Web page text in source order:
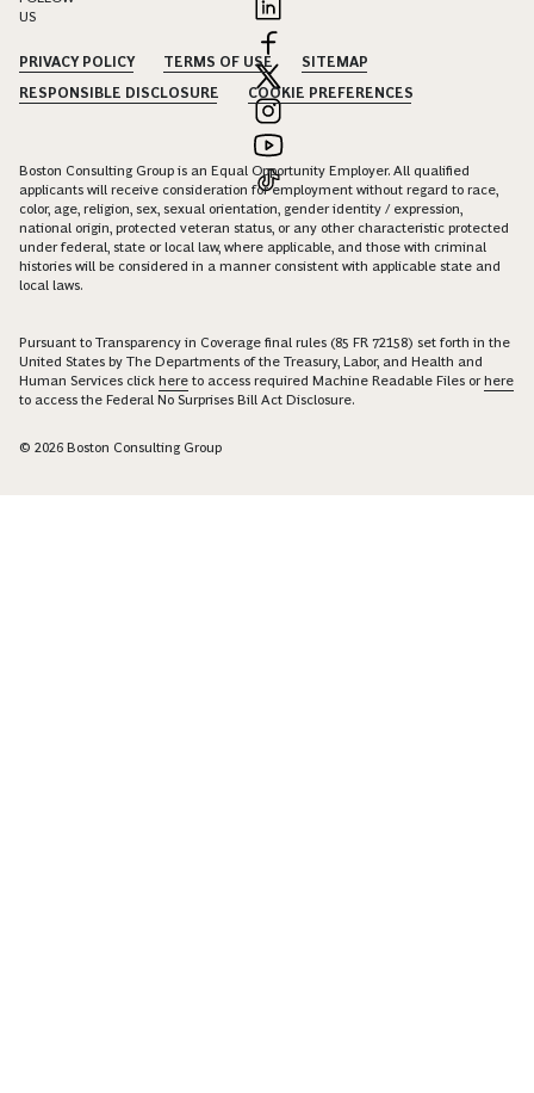
US
PRIVACY POLICY TERMS OF USE
SITEMAP
RESPONSIBLE DISCLOSURE
COOKIE PREFERENCES
Boston Consulting Group is an Equal Opportunity Employer. All qualified
applicants will receive consideration for employment without regard to race,
color, age, religion, sex, sexual orientation, gender identity / expression,
national origin, protected veteran status, or any other characteristic protected
under federal, state or local law, where applicable, and those with criminal
histories will be considered in a manner consistent with applicable state and
local laws.
Pursuant to Transparency in Coverage final rules (85 FR 72158) set forth in the
United States by The Departments of the Treasury, Labor, and Health and
Human Services click here to access required Machine Readable Files orhere
to access the Federal No Surprises Bill Act Disclosure.
© 2026 Boston Consulting Group